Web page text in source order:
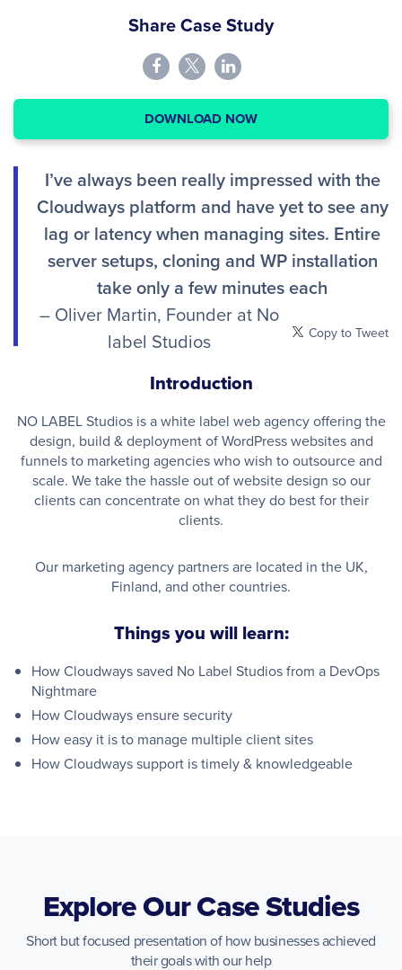
Share Case Study
DOWNLOAD NOW
I’ve always been really impressed with the
Cloudways platform and have yet to see any
lag or latency when managing sites. Entire
server setups, cloning and WP installation
take only a few minutes each
– Oliver Martin, Founder at No
label Studios
Copy to Tweet
Introduction
NO LABEL Studios is a white label web agency offering the
design, build & deployment of WordPress websites and
funnels to marketing agencies who wish to outsource and
scale. We take the hassle out of website design so our
clients can concentrate on what they do best for their
clients.
Our marketing agency partners are located in the UK,
Finland, and other countries.
Things you will learn:
How Cloudways saved No Label Studios from a DevOps
Nightmare
How Cloudways ensure security
How easy it is to manage multiple client sites
How Cloudways support is timely & knowledgeable
Explore Our Case Studies
Short but focused presentation of how businesses achieved
their goals with our help